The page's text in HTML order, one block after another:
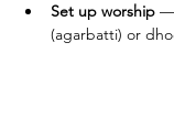
Set up worship —
(agarbatti) or